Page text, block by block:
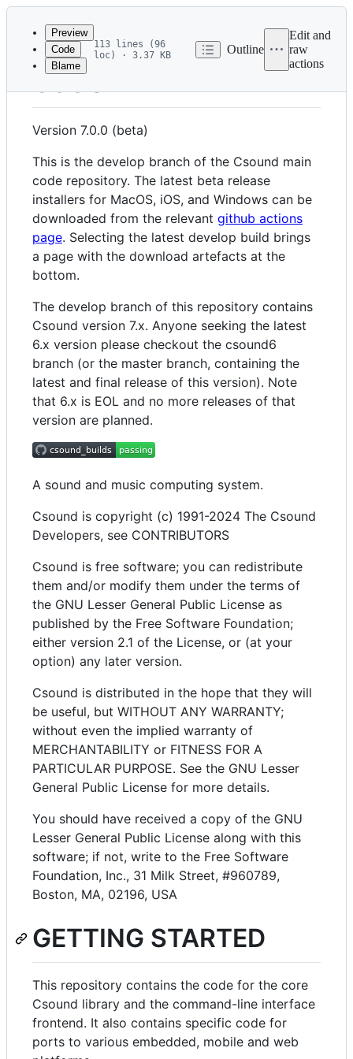
Latest
commit
metadata
controls
Preview
Code
Blame
113 lines (96
loc) · 3.37 KB
Outline
Edit and
raw
actions
CSOUND
Version 7.0.0 (beta)
This is the develop branch of the Csound main
code repository. The latest beta release
installers for MacOS, iOS, and Windows can be
downloaded from the relevant github actions
page. Selecting the latest develop build brings
a page with the download artefacts at the
bottom.
The develop branch of this repository contains
Csound version 7.x. Anyone seeking the latest
6.x version please checkout the csound6
branch (or the master branch, containing the
latest and final release of this version). Note
that 6.x is EOL and no more releases of that
version are planned.
A sound and music computing system.
Csound is copyright (c) 1991-2024 The Csound
Developers, see CONTRIBUTORS
Csound is free software; you can redistribute
them and/or modify them under the terms of
the GNU Lesser General Public License as
published by the Free Software Foundation;
either version 2.1 of the License, or (at your
option) any later version.
Csound is distributed in the hope that they will
be useful, but WITHOUT ANY WARRANTY;
without even the implied warranty of
MERCHANTABILITY or FITNESS FOR A
PARTICULAR PURPOSE. See the GNU Lesser
General Public License for more details.
You should have received a copy of the GNU
Lesser General Public License along with this
software; if not, write to the Free Software
Foundation, Inc., 31 Milk Street, #960789,
Boston, MA, 02196, USA
GETTING STARTED
This repository contains the code for the core
Csound library and the command-line interface
frontend. It also contains specific code for
ports to various embedded, mobile and web